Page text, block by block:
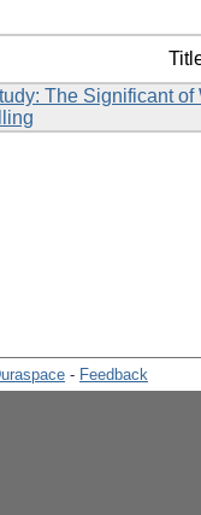
The Significant
- Feedback